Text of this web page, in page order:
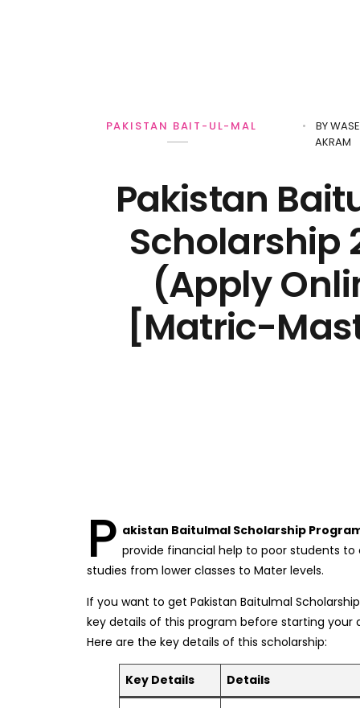
Pakistan
Scholarship
(Apply
[Matric-
BY
AKRAM
PAKISTAN BAIT-UL-MAL
P akistan Baitulmal Scholarship
provide financial help to poor students
studies from lower classes to Mater levels.
If you want to get Pakistan Baitulmal
key details of this program before starting your
Here are the key details of this scholarship:
Key Details Details